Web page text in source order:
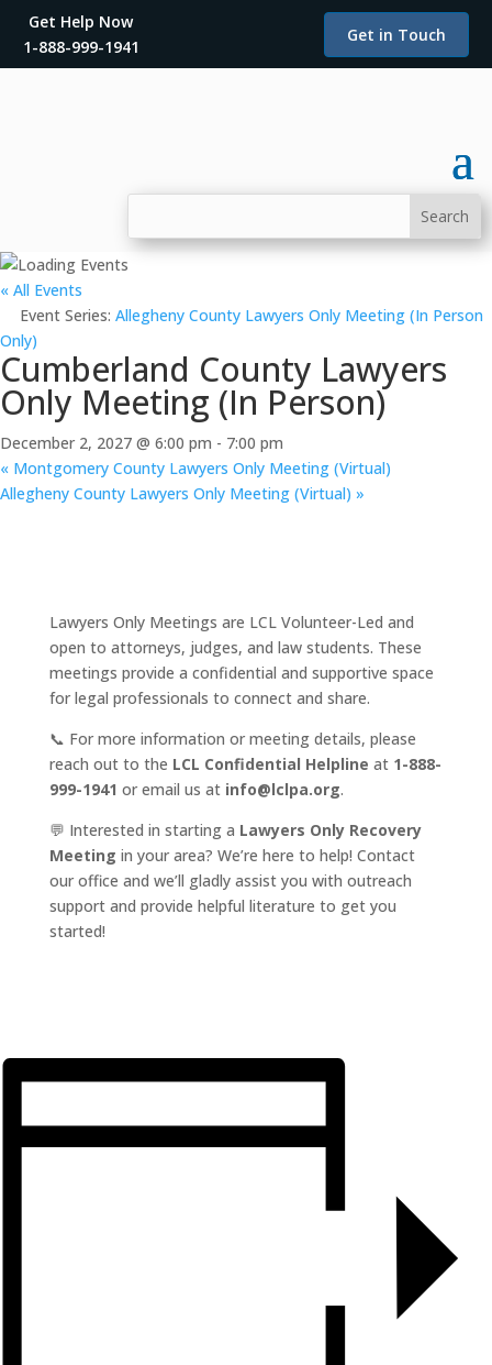
Get Help Now
1-888-999-1941
Get in Touch
« All Events
Event Series: Allegheny County Lawyers Only Meeting (In Person
Only)
Cumberland County Lawyers
Only Meeting (In Person)
December 2, 2027 @ 6:00 pm - 7:00 pm
« Montgomery County Lawyers Only Meeting (Virtual)
Allegheny County Lawyers Only Meeting (Virtual) »
Lawyers Only Meetings are LCL Volunteer-Led and
open to attorneys, judges, and law students. These
meetings provide a confidential and supportive space
for legal professionals to connect and share.
📞 For more information or meeting details, please
reach out to the LCL Confidential Helpline at 1-888-
999-1941 or email us at info@lclpa.org.
💬 Interested in starting a Lawyers Only Recovery
Meeting in your area? We’re here to help! Contact
our office and we’ll gladly assist you with outreach
support and provide helpful literature to get you
started!